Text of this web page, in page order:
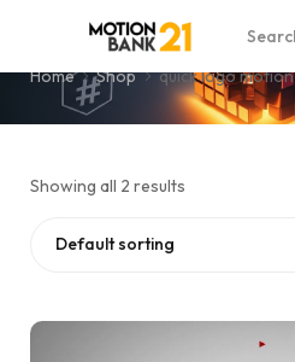
quick logo motion
Home Shop quick logo motion
Showing all 2 results
Default sorting